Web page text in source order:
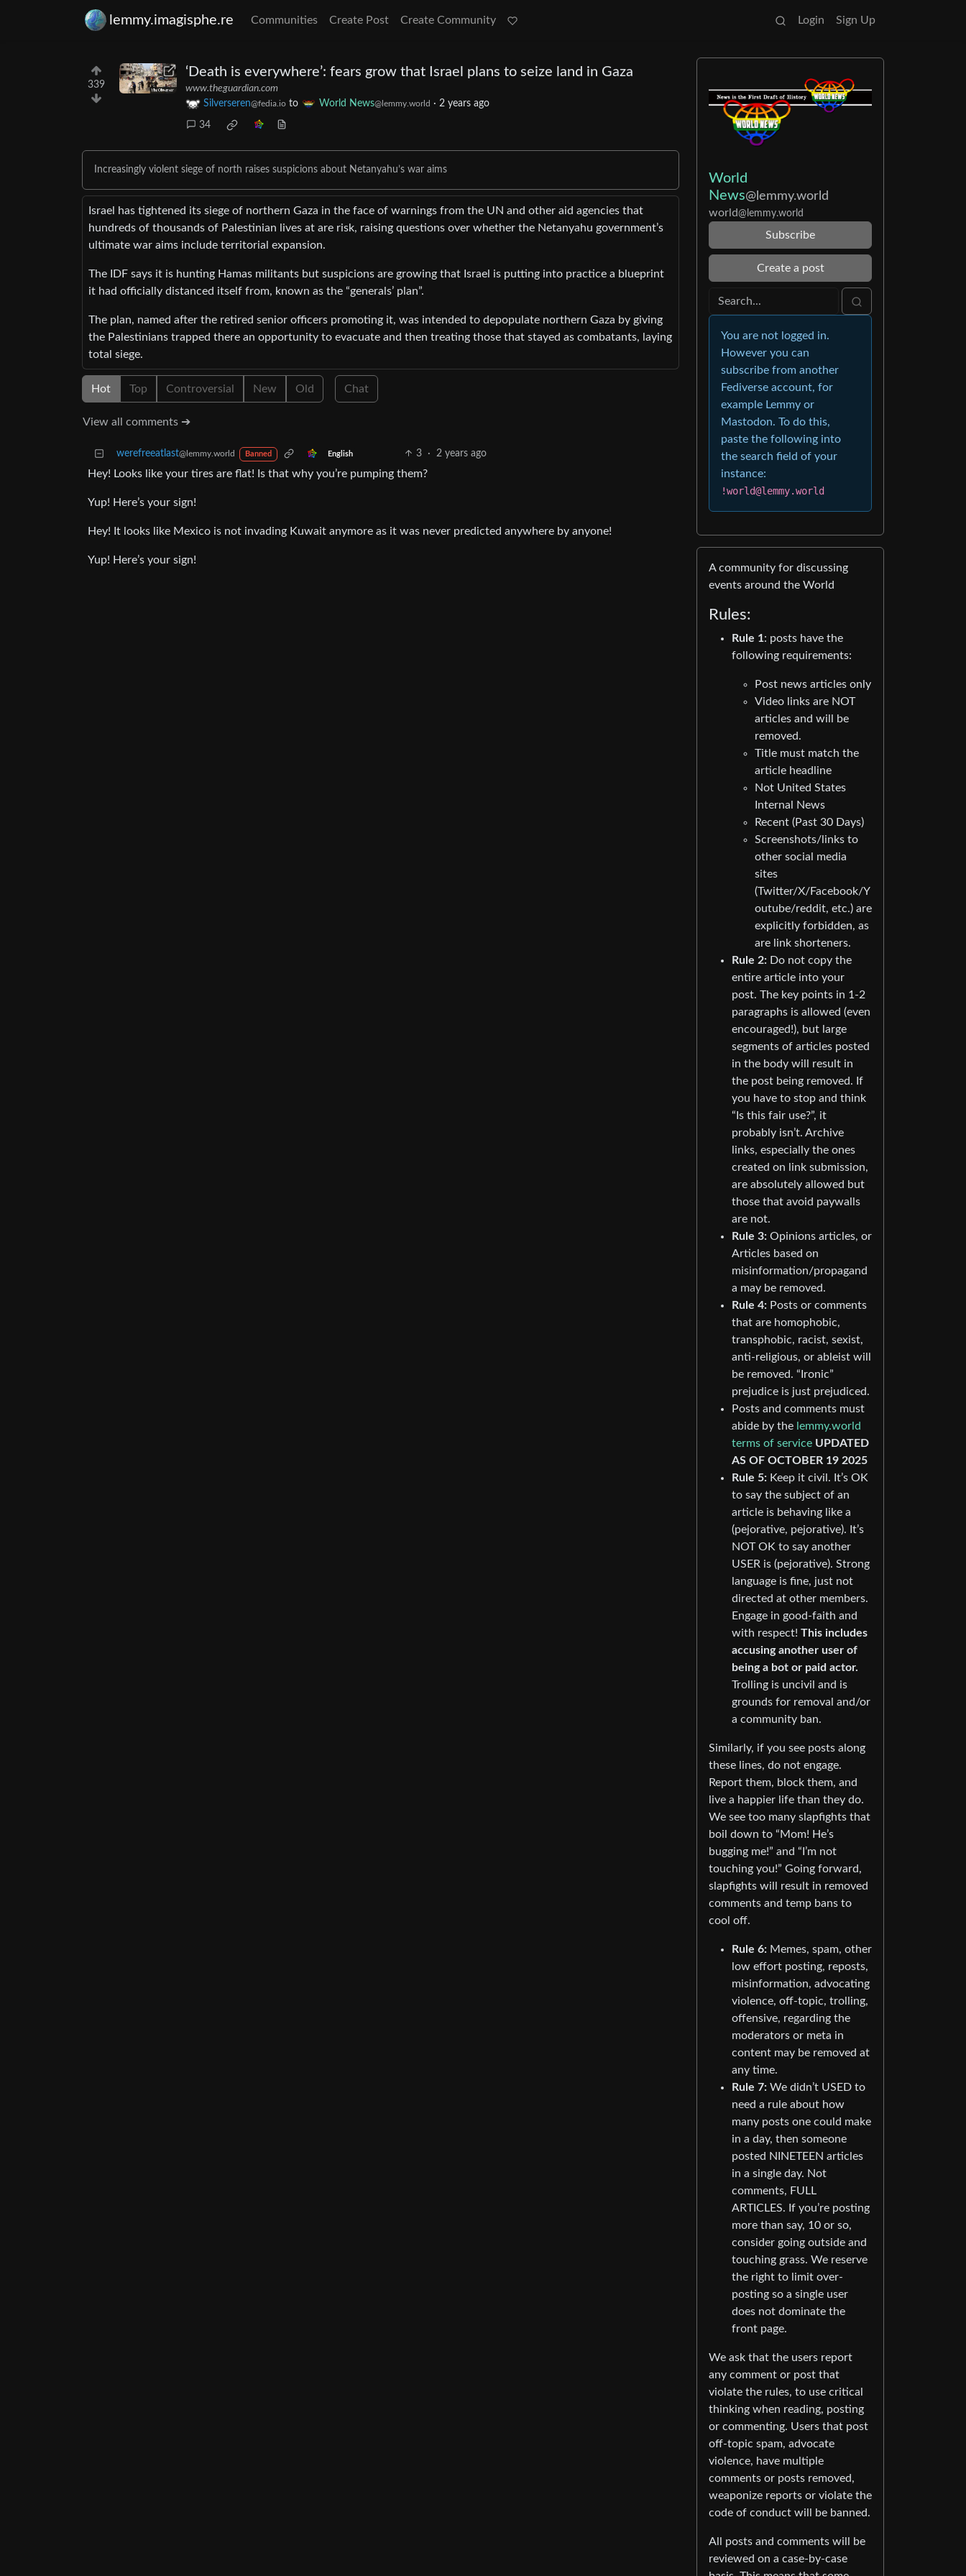
lemmy.imagisphe.re Communities Create Post Create Community Login Sign Up
339
‘Death is everywhere’: fears grow that Israel plans to seize land in Gaza
www.theguardian.com
Silverseren@fedia.io to World News@lemmy.world · 2 years ago
34
Increasingly violent siege of north raises suspicions about Netanyahu’s war aims
Israel has tightened its siege of northern Gaza in the face of warnings from the UN and other aid agencies that
hundreds of thousands of Palestinian lives at are risk, raising questions over whether the Netanyahu government’s
ultimate war aims include territorial expansion.
The IDF says it is hunting Hamas militants but suspicions are growing that Israel is putting into practice a blueprint
it had officially distanced itself from, known as the “generals’ plan”.
The plan, named after the retired senior officers promoting it, was intended to depopulate northern Gaza by giving
the Palestinians trapped there an opportunity to evacuate and then treating those that stayed as combatants, laying
total siege.
Hot Top Controversial New Old Chat
View all comments ➔
werefreeatlast@lemmy.world Banned English 3 · 2 years ago
Hey! Looks like your tires are flat! Is that why you’re pumping them?
Yup! Here’s your sign!
Hey! It looks like Mexico is not invading Kuwait anymore as it was never predicted anywhere by anyone!
Yup! Here’s your sign!
World
News@lemmy.world
world@lemmy.world
Subscribe
Create a post
You are not logged in.
However you can
subscribe from another
Fediverse account, for
example Lemmy or
Mastodon. To do this,
paste the following into
the search field of your
instance:
!world@lemmy.world
A community for discussing
events around the World
Rules:
Rule 1: posts have the
following requirements:
Post news articles only
Video links are NOT
articles and will be
removed.
Title must match the
article headline
Not United States
Internal News
Recent (Past 30 Days)
Screenshots/links to
other social media
sites
(Twitter/X/Facebook/Y
outube/reddit, etc.) are
explicitly forbidden, as
are link shorteners.
Rule 2: Do not copy the
entire article into your
post. The key points in 1-2
paragraphs is allowed (even
encouraged!), but large
segments of articles posted
in the body will result in
the post being removed. If
you have to stop and think
“Is this fair use?”, it
probably isn’t. Archive
links, especially the ones
created on link submission,
are absolutely allowed but
those that avoid paywalls
are not.
Rule 3: Opinions articles, or
Articles based on
misinformation/propagand
a may be removed.
Rule 4: Posts or comments
that are homophobic,
transphobic, racist, sexist,
anti-religious, or ableist will
be removed. “Ironic”
prejudice is just prejudiced.
Posts and comments must
abide by the lemmy.world
terms of service UPDATED
AS OF OCTOBER 19 2025
Rule 5: Keep it civil. It’s OK
to say the subject of an
article is behaving like a
(pejorative, pejorative). It’s
NOT OK to say another
USER is (pejorative). Strong
language is fine, just not
directed at other members.
Engage in good-faith and
with respect! This includes
accusing another user of
being a bot or paid actor.
Trolling is uncivil and is
grounds for removal and/or
a community ban.
Similarly, if you see posts along
these lines, do not engage.
Report them, block them, and
live a happier life than they do.
We see too many slapfights that
boil down to “Mom! He’s
bugging me!” and “I’m not
touching you!” Going forward,
slapfights will result in removed
comments and temp bans to
cool off.
Rule 6: Memes, spam, other
low effort posting, reposts,
misinformation, advocating
violence, off-topic, trolling,
offensive, regarding the
moderators or meta in
content may be removed at
any time.
Rule 7: We didn’t USED to
need a rule about how
many posts one could make
in a day, then someone
posted NINETEEN articles
in a single day. Not
comments, FULL
ARTICLES. If you’re posting
more than say, 10 or so,
consider going outside and
touching grass. We reserve
the right to limit over-
posting so a single user
does not dominate the
front page.
We ask that the users report
any comment or post that
violate the rules, to use critical
thinking when reading, posting
or commenting. Users that post
off-topic spam, advocate
violence, have multiple
comments or posts removed,
weaponize reports or violate the
code of conduct will be banned.
All posts and comments will be
reviewed on a case-by-case